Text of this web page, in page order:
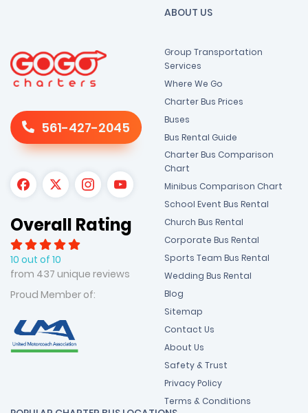
561-427-2045
Overall Rating
10 out of 10
from 437 unique reviews
Proud Member of:
ABOUT US
Group Transportation
Services
Where We Go
Charter Bus Prices
Buses
Bus Rental Guide
Charter Bus Comparison
Chart
Minibus Comparison Chart
School Event Bus Rental
Church Bus Rental
Corporate Bus Rental
Sports Team Bus Rental
Wedding Bus Rental
Blog
Sitemap
Contact Us
About Us
Safety & Trust
Privacy Policy
Terms & Conditions